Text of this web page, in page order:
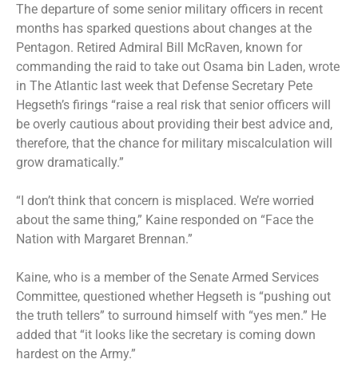
The departure of some senior military officers in recent
months has sparked questions about changes at the
Pentagon. Retired Admiral Bill McRaven, known for
commanding the raid to take out Osama bin Laden, wrote
in The Atlantic last week that Defense Secretary Pete
Hegseth’s firings “raise a real risk that senior officers will
be overly cautious about providing their best advice and,
therefore, that the chance for military miscalculation will
grow dramatically.”
“I don’t think that concern is misplaced. We’re worried
about the same thing,” Kaine responded on “Face the
Nation with Margaret Brennan.”
Kaine, who is a member of the Senate Armed Services
Committee, questioned whether Hegseth is “pushing out
the truth tellers” to surround himself with “yes men.” He
added that “it looks like the secretary is coming down
hardest on the Army.”